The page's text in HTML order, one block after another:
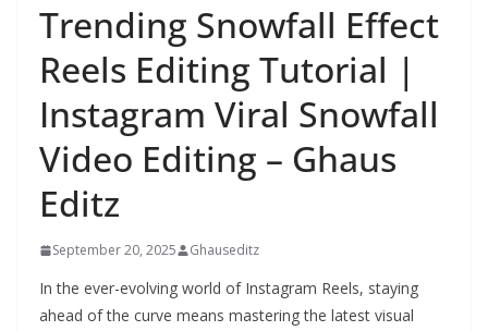
Trending Snowfall Effect
Reels Editing Tutorial |
Instagram Viral Snowfall
Video Editing – Ghaus
Editz
September 20, 2025 Ghauseditz
In the ever-evolving world of Instagram Reels, staying
ahead of the curve means mastering the latest visual